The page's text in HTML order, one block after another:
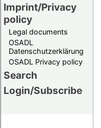
Imprint/Privacy
policy
Legal documents
OSADL
Datenschutzerklärung
OSADL Privacy policy
Search
Login/Subscribe